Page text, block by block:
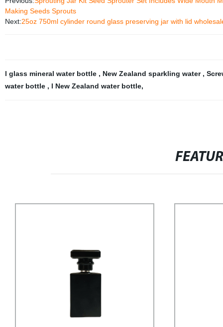
Making Seeds Sprouts
Next:25oz 750ml cylinder round glass preserving jar with lid
l glass mineral water bottle , New Zealand sparkling water ,
water bottle , l New Zealand water bottle,